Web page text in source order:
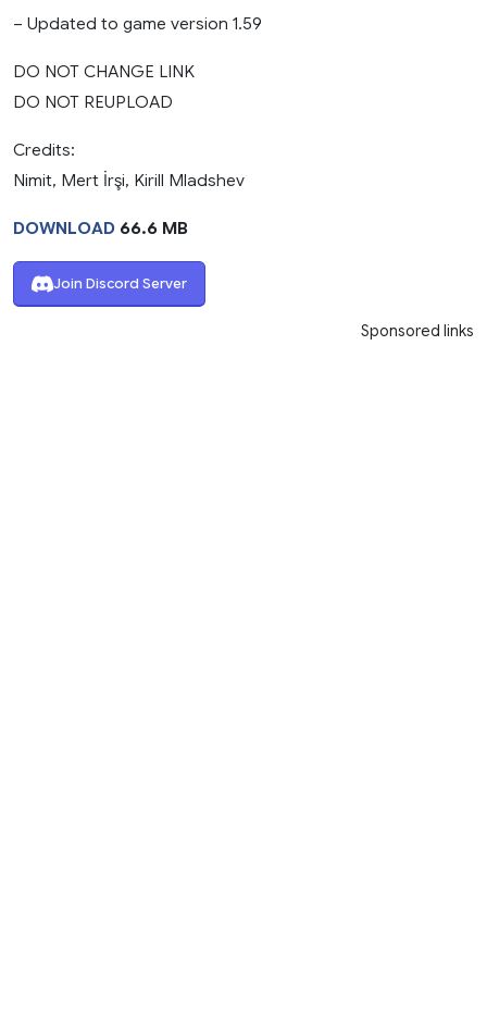
– Updated to game version 1.59
DO NOT CHANGE LINK
DO NOT REUPLOAD
Credits:
Nimit, Mert İrşi, Kirill Mladshev
DOWNLOAD 66.6 MB
Join Discord Server
Sponsored links